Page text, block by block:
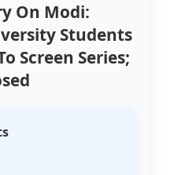
On Modi:
Students
Screen Series;